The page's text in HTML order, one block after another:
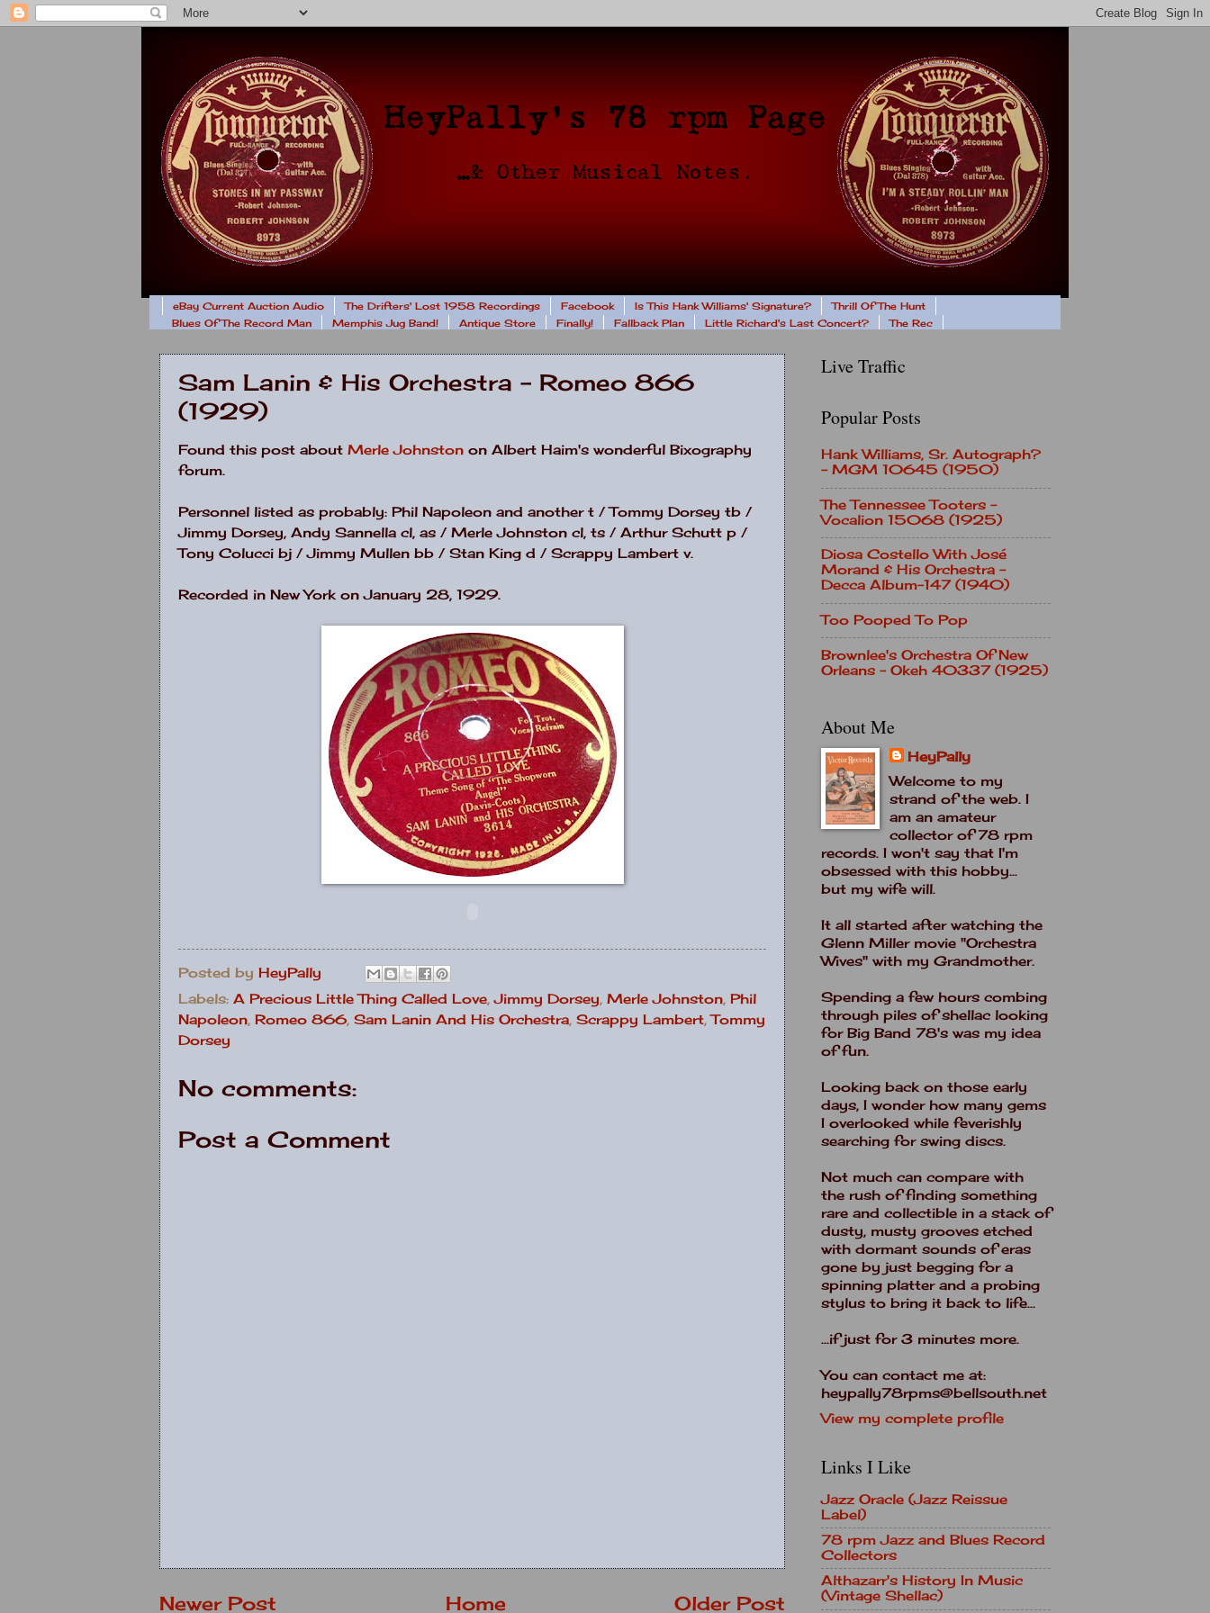
eBay Current Auction Audio The Drifters' Lost 1958 Recordings Facebook Is This Hank Williams' Signature?
Thrill Of The Hunt
Blues Of The Record Man
Memphis Jug Band! Antique Store Finally! Fallback Plan Little Richard's Last Concert? The Rec
Sam Lanin & His Orchestra - Romeo 866
(1929)
Found this post about Merle Johnston on Albert Haim's wonderful Bixography
forum.
Personnel listed as probably: Phil Napoleon and another t / Tommy Dorsey tb /
Jimmy Dorsey, Andy Sannella cl, as / Merle Johnston cl, ts / Arthur Schutt p /
Tony Colucci bj / Jimmy Mullen bb / Stan King d / Scrappy Lambert v.
Recorded in New York on January 28, 1929.
Posted by HeyPally
Labels: A Precious Little Thing Called Love,Jimmy Dorsey, Merle Johnston, Phil
Napoleon, Romeo 866, Sam Lanin And His Orchestra, Scrappy Lambert,Tommy
Dorsey
No comments:
Post a Comment
Newer Post Older Post
Home
Live Traffic
Popular Posts
Hank Williams, Sr. Autograph?
- MGM 10645 (1950)
The Tennessee Tooters -
Vocalion 15068 (1925)
Diosa Costello With José
Morand & His Orchestra -
Decca Album-147 (1940)
Too Pooped To Pop
Brownlee's Orchestra Of New
Orleans - Okeh 40337 (1925)
About Me
HeyPally
Welcome to my
strand of the web. I
am an amateur
collector of 78 rpm
records. I won't say that I'm
obsessed with this hobby...
but my wife will.
It all started after watching the
Glenn Miller movie "Orchestra
Wives" with my Grandmother.
Spending a few hours combing
through piles of shellac looking
for Big Band 78's was my idea
of fun.
Looking back on those early
days, I wonder how many gems
I overlooked while feverishly
searching for swing discs.
Not much can compare with
the rush of finding something
rare and collectible in a stack of
dusty, musty grooves etched
with dormant sounds of eras
gone by just begging for a
spinning platter and a probing
stylus to bring it back to life...
...if just for 3 minutes more.
You can contact me at:
heypally78rpms@bellsouth.net
View my complete profile
Links I Like
Jazz Oracle (Jazz Reissue
Label)
78 rpm Jazz and Blues Record
Collectors
Althazarr's History In Music
(Vintage Shellac)